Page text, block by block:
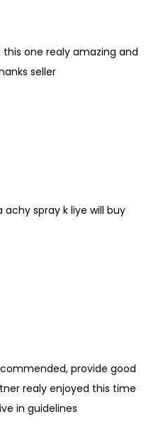
one realy amazing and
seller
spray k liye will buy
provide good
realy enjoyed this time
in guidelines